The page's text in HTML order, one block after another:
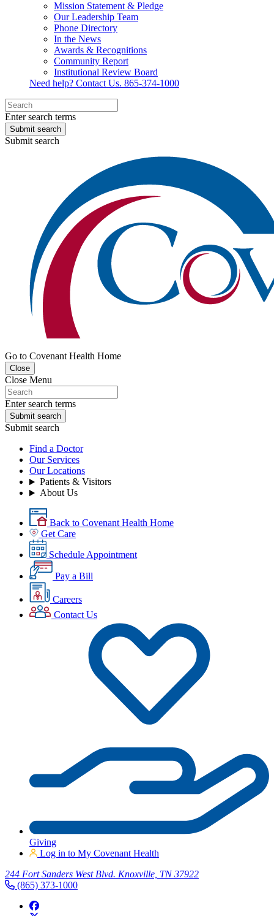
Mission Statement & Pledge
Our Leadership Team
Phone Directory
In the News
Awards & Recognitions
Community Report
Institutional Review Board
Need help? Contact Us. 865-374-1000
Enter search terms
Submit search
Submit search
Go to Covenant Health Home
Close
Close Menu
Enter search terms
Submit search
Submit search
Find a Doctor
Our Services
Our Locations
Patients & Visitors
About Us
Back to Covenant Health Home
Get Care
Schedule Appointment
Pay a Bill
Careers
Contact Us
Giving
Log in to My Covenant Health
244 Fort Sanders West Blvd. Knoxville, TN 37922
(865) 373-1000